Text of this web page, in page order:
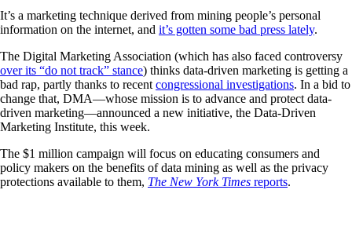
It’s a marketing technique derived from mining people’s personal
information on the internet, and it’s gotten some bad press lately.
The Digital Marketing Association (which has also faced controversy
over its “do not track” stance) thinks data-driven marketing is getting a
bad rap, partly thanks to recent congressional investigations. In a bid to
change that, DMA—whose mission is to advance and protect data-
driven marketing—announced a new initiative, the Data-Driven
Marketing Institute, this week.
The $1 million campaign will focus on educating consumers and
policy makers on the benefits of data mining as well as the privacy
protections available to them, The New York Times reports.